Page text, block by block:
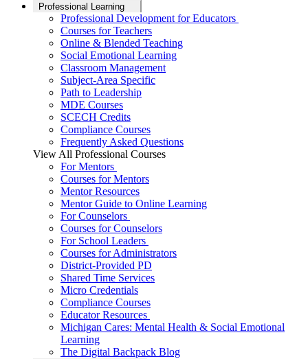
Professional Learning
Professional Development for Educators
Courses for Teachers
Online & Blended Teaching
Social Emotional Learning
Classroom Management
Subject-Area Specific
Path to Leadership
MDE Courses
SCECH Credits
Compliance Courses
Frequently Asked Questions
View All Professional Courses
For Mentors
Courses for Mentors
Mentor Resources
Mentor Guide to Online Learning
For Counselors
Courses for Counselors
For School Leaders
Courses for Administrators
District-Provided PD
Shared Time Services
Micro Credentials
Compliance Courses
Educator Resources
Michigan Cares: Mental Health & Social Emotional
Learning
The Digital Backpack Blog